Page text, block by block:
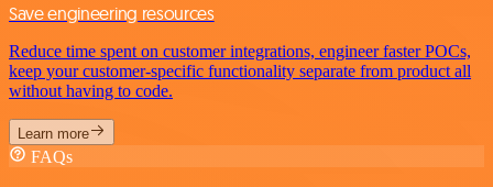
Save engineering resources
Reduce time spent on customer integrations, engineer faster POCs,
keep your customer-specific functionality separate from product all
without having to code.
Learn more
FAQs